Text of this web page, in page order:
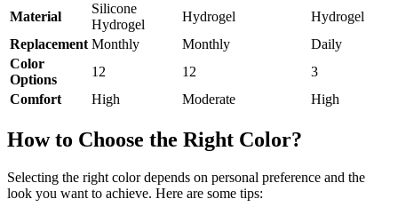
Material
Silicone
Hydrogel
Hydrogel
Hydrogel
Replacement Monthly Monthly
Daily
Color
Options
12 12
3
Comfort
High Moderate High
How to Choose the Right Color?
Selecting the right color depends on personal preference and the
look you want to achieve. Here are some tips: